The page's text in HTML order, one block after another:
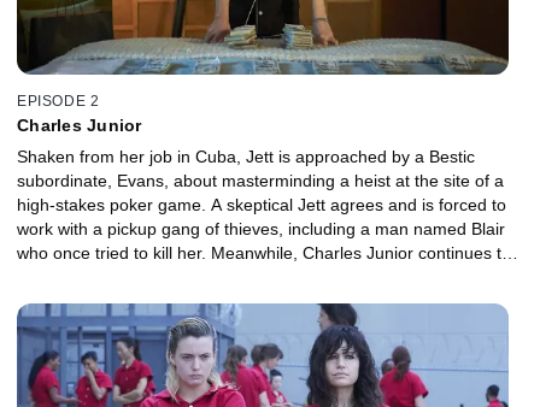
EPISODE 2
Charles Junior
Shaken from her job in Cuba, Jett is approached by a Bestic
subordinate, Evans, about masterminding a heist at the site of a
high-stakes poker game. A skeptical Jett agrees and is forced to
work with a pickup gang of thieves, including a man named Blair
who once tried to kill her. Meanwhile, Charles Junior continues to